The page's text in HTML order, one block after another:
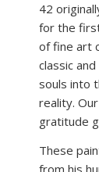
42
for the
of fine art
classic
souls into
reality.
gratitude
These
from his